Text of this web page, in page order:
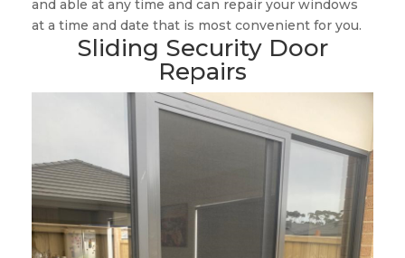
and able at any time and can repair your windows
at a time and date that is most convenient for you.
Sliding Security Door
Repairs